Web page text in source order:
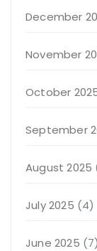
December
November
October
September
August 2025
July 2025 (4)
June 2025 (7)